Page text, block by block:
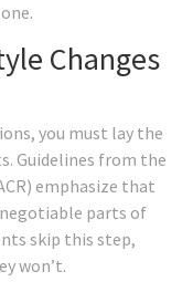
Changes
you must lay the
Guidelines from the
emphasize that
parts of
skip this step,
won’t.